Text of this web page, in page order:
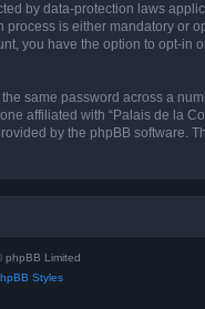
by data-protection laws
is either mandatory or
you have the option to opt-in
same password across a
affiliated with “Palais de la
by the phpBB software.
phpBB Limited
Styles